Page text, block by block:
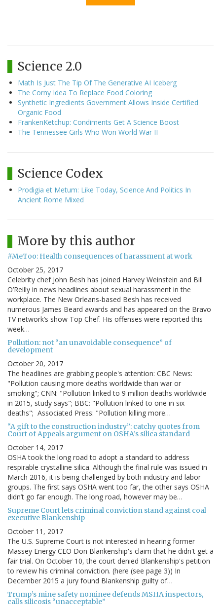
Science 2.0
Math Is Just The Tip Of The Generative AI Iceberg
The Corny Idea To Replace Food Coloring
Synthetic Ingredients Government Allows Inside Certified
Organic Food
FrankenKetchup: Condiments Get A Science Boost
The Tennessee Girls Who Won World War II
Science Codex
Prodigia et Metum: Like Today, Science And Politics In
Ancient Rome Mixed
More by this author
#MeToo: Health consequences of harassment at work
October 25, 2017
Celebrity chef John Besh has joined Harvey Weinstein and Bill
O’Reilly in news headlines about sexual harassment in the
workplace. The New Orleans-based Besh has received
numerous James Beard awards and has appeared on the Bravo
TV network’s show Top Chef. His offenses were reported this
week…
Pollution: not “an unavoidable consequence” of
development
October 20, 2017
The headlines are grabbing people's attention: CBC News:
"Pollution causing more deaths worldwide than war or
smoking"; CNN: "Pollution linked to 9 million deaths worldwide
in 2015, study says"; BBC: "Pollution linked to one in six
deaths"; Associated Press: "Pollution killing more…
“A gift to the construction industry”: catchy quotes from
Court of Appeals argument on OSHA’s silica standard
October 14, 2017
OSHA took the long road to adopt a standard to address
respirable crystalline silica. Although the final rule was issued in
March 2016, it is being challenged by both industry and labor
groups. The first says OSHA went too far, the other says OSHA
didn’t go far enough. The long road, however may be…
Supreme Court lets criminal conviction stand against coal
executive Blankenship
October 11, 2017
The U.S. Supreme Court is not interested in hearing former
Massey Energy CEO Don Blankenship's claim that he didn't get a
fair trial. On October 10, the court denied Blankenship's petition
to review his criminal conviction. (here (see page 3)) In
December 2015 a jury found Blankenship guilty of…
Trump’s mine safety nominee defends MSHA inspectors,
calls silicosis “unacceptable”